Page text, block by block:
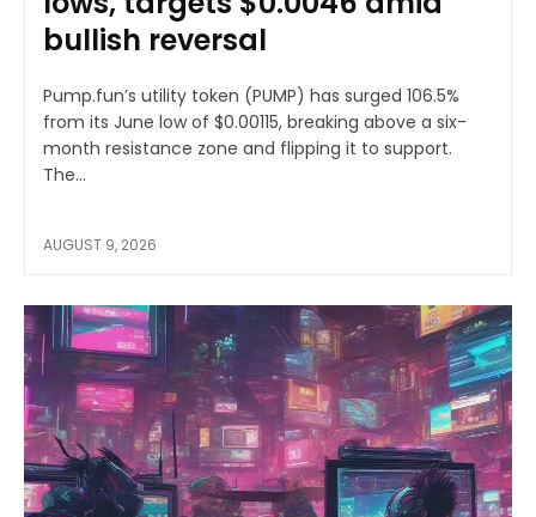
bullish reversal
Pump.fun’s utility token (PUMP) has surged 106.5%
from its June low of $0.00115, breaking above a six-
month resistance zone and flipping it to support.
The...
AUGUST 9, 2026